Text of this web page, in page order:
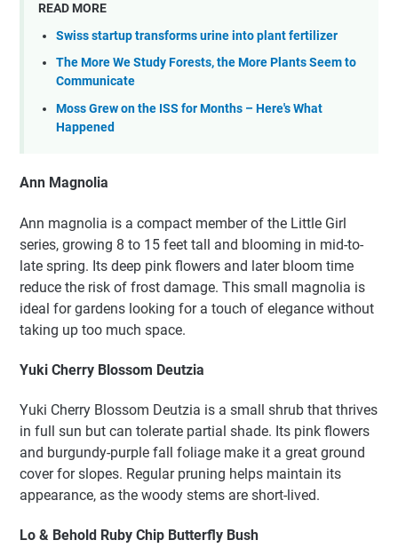
READ MORE
Swiss startup transforms urine into plant fertilizer
The More We Study Forests, the More Plants Seem to
Communicate
Moss Grew on the ISS for Months – Here's What
Happened
Ann Magnolia
Ann magnolia is a compact member of the Little Girl
series, growing 8 to 15 feet tall and blooming in mid-to-
late spring. Its deep pink flowers and later bloom time
reduce the risk of frost damage. This small magnolia is
ideal for gardens looking for a touch of elegance without
taking up too much space.
Yuki Cherry Blossom Deutzia
Yuki Cherry Blossom Deutzia is a small shrub that thrives
in full sun but can tolerate partial shade. Its pink flowers
and burgundy-purple fall foliage make it a great ground
cover for slopes. Regular pruning helps maintain its
appearance, as the woody stems are short-lived.
Lo & Behold Ruby Chip Butterfly Bush